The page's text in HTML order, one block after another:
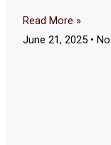
Read More »
June 21, 2025